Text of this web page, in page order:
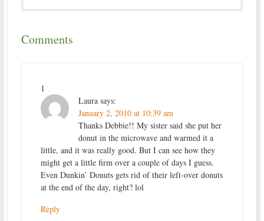
Comments
1
Laura says:
January 2, 2010 at 10:39 am
Thanks Debbie!! My sister said she put her
donut in the microwave and warmed it a
little, and it was really good. But I can see how they
might get a little firm over a couple of days I guess.
Even Dunkin’ Donuts gets rid of their left-over donuts
at the end of the day, right? lol
Reply